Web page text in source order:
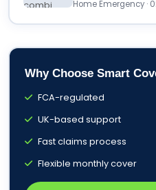
Home Emergency ·
Why Choose Smart
FCA-regulated
UK-based support
Fast claims process
Flexible monthly cover